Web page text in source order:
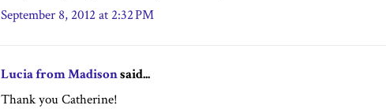
September 8, 2012 at 2:32 PM
Lucia from Madisonsaid...
Thank you Catherine!